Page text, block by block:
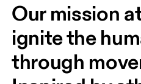
Our mission
ignite the
through